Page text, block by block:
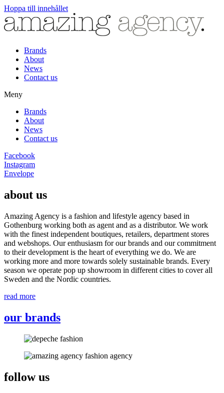
Hoppa till innehållet
Brands
About
News
Contact us
Meny
Brands
About
News
Contact us
Facebook
Instagram
Envelope
about us
Amazing Agency is a fashion and lifestyle agency based in
Gothenburg working both as agent and as a distributor. We work
with the finest independent boutiques, retailers, department stores
and webshops. Our enthusiasm for our brands and our commitment
to their development is the heart of everything we do. We are
working more and more towards solely sustainable brands. Every
season we operate pop up showroom in different cities to cover all
Sweden and the Nordic countries.
read more
our brands
follow us